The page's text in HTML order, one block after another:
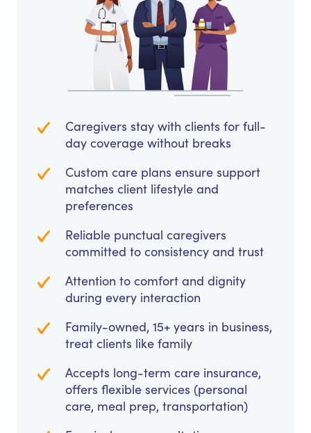
Caregivers stay with clients for full-
day coverage without breaks
Custom care plans ensure support
matches client lifestyle and
preferences
Reliable punctual caregivers
committed to consistency and trust
Attention to comfort and dignity
during every interaction
Family-owned, 15+ years in business,
treat clients like family
Accepts long-term care insurance,
offers flexible services (personal
care, meal prep, transportation)